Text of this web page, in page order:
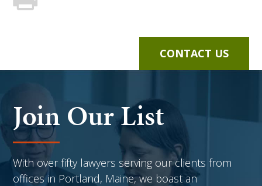
CONTACT US
Join Our List
With over fifty lawyers serving our clients from
offices in Portland, Maine, we boast an